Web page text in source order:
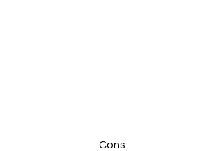
Cons